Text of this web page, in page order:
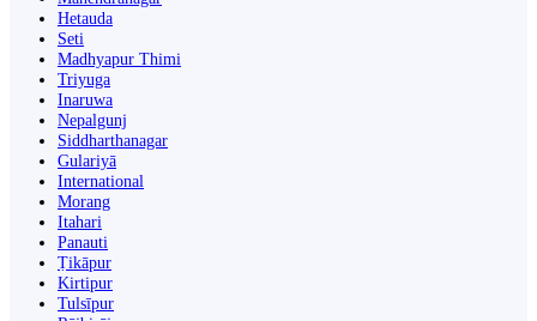
Hetauda
Seti
Madhyapur Thimi
Triyuga
Inaruwa
Nepalgunj
Siddharthanagar
Gulariyā
International
Morang
Itahari
Panauti
Ṭikāpur
Kirtipur
Tulsīpur